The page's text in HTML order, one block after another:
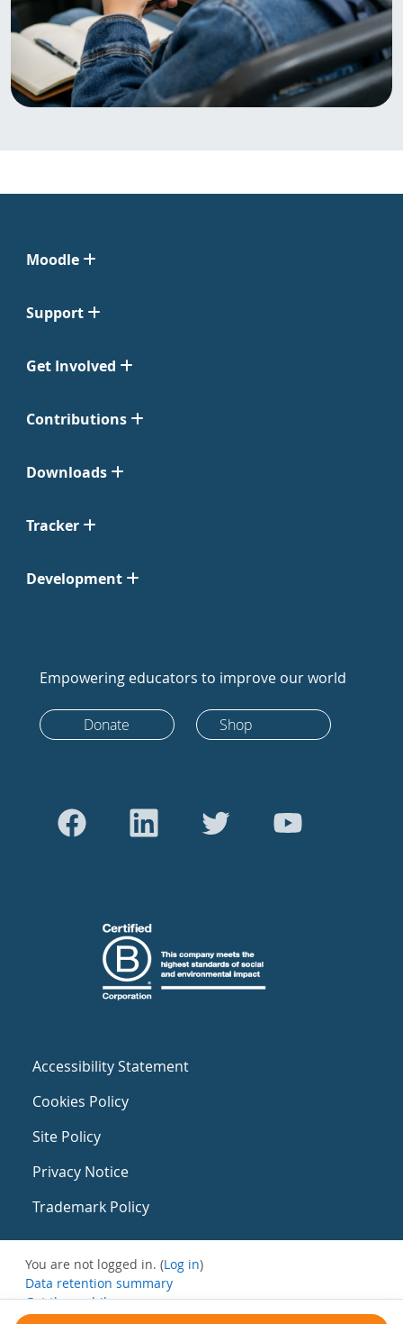
Moodle
Support
Get Involved
Contributions
Downloads
Tracker
Development
Empowering educators to improve our world
Donate Shop
Accessibility Statement
Cookies Policy
Site Policy
Privacy Notice
Trademark Policy
You are not logged in. (Log in)
Data retention summary
Get the mobile app